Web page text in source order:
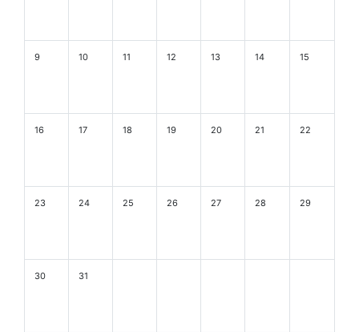
9 10 11 12 13 14 15
16 17 18 19 20 21 22
23 24 25 26 27 28 29
30 31